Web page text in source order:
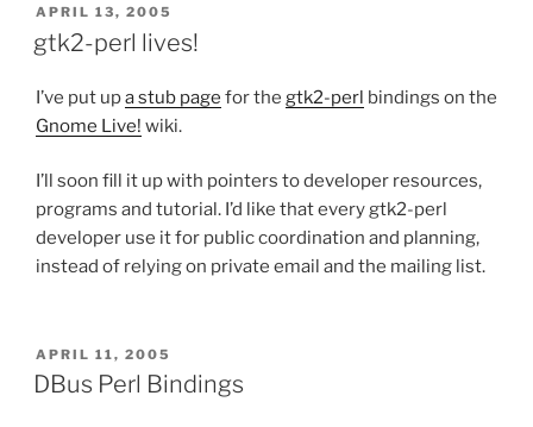
POSTED
ON
APRIL 13, 2005
gtk2-perl lives!
I’ve put upa stub page for the gtk2-perl bindings on the
Gnome Live! wiki.
I’ll soon fill it up with pointers to developer resources,
programs and tutorial. I’d like that every gtk2-perl
developer use it for public coordination and planning,
instead of relying on private email and the mailing list.
POSTED
ON
APRIL 11, 2005
DBus Perl Bindings